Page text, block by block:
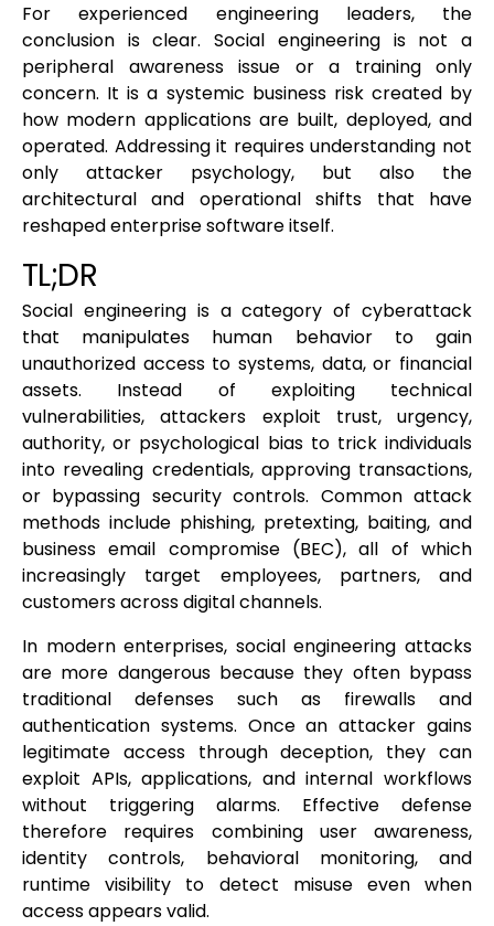
For experienced engineering leaders, the
conclusion is clear. Social engineering is not a
peripheral awareness issue or a training only
concern. It is a systemic business risk created by
how modern applications are built, deployed, and
operated. Addressing it requires understanding not
only attacker psychology, but also the
architectural and operational shifts that have
reshaped enterprise software itself.
TL;DR
Social engineering is a category of cyberattack
that manipulates human behavior to gain
unauthorized access to systems, data, or financial
assets. Instead of exploiting technical
vulnerabilities, attackers exploit trust, urgency,
authority, or psychological bias to trick individuals
into revealing credentials, approving transactions,
or bypassing security controls. Common attack
methods include phishing, pretexting, baiting, and
business email compromise (BEC), all of which
increasingly target employees, partners, and
customers across digital channels.
In modern enterprises, social engineering attacks
are more dangerous because they often bypass
traditional defenses such as firewalls and
authentication systems. Once an attacker gains
legitimate access through deception, they can
exploit APIs, applications, and internal workflows
without triggering alarms. Effective defense
therefore requires combining user awareness,
identity controls, behavioral monitoring, and
runtime visibility to detect misuse even when
access appears valid.